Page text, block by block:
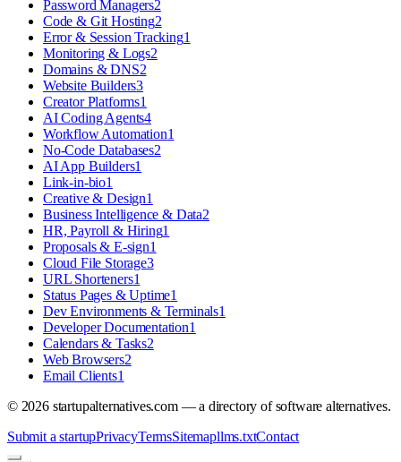
Password Managers2
Code & Git Hosting2
Error & Session Tracking1
Monitoring & Logs2
Domains & DNS2
Website Builders3
Creator Platforms1
AI Coding Agents4
Workflow Automation1
No-Code Databases2
AI App Builders1
Link-in-bio1
Creative & Design1
Business Intelligence & Data2
HR, Payroll & Hiring1
Proposals & E-sign1
Cloud File Storage3
URL Shorteners1
Status Pages & Uptime1
Dev Environments & Terminals1
Developer Documentation1
Calendars & Tasks2
Web Browsers2
Email Clients1
© 2026startupalternatives.com — a directory of software alternatives.
Submit a startupPrivacyTermsSitemapllms.txtContact